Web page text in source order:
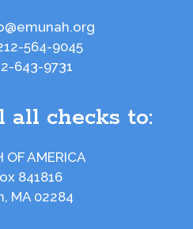
564-9045
643-9731
all checks to:
OF AMERICA
841816
MA 02284